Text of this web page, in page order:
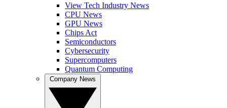
View Tech Industry News
CPU News
GPU News
Chips Act
Semiconductors
Cybersecurity
Supercomputers
Quantum Computing